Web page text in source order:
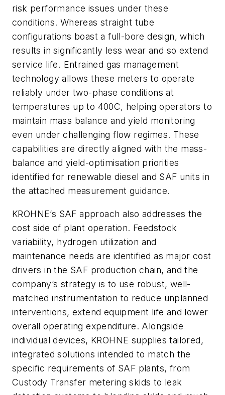
risk performance issues under these
conditions. Whereas straight tube
configurations boast a full-bore design, which
results in significantly less wear and so extend
service life. Entrained gas management
technology allows these meters to operate
reliably under two-phase conditions at
temperatures up to 400C, helping operators to
maintain mass balance and yield monitoring
even under challenging flow regimes. These
capabilities are directly aligned with the mass-
balance and yield-optimisation priorities
identified for renewable diesel and SAF units in
the attached measurement guidance.
KROHNE’s SAF approach also addresses the
cost side of plant operation. Feedstock
variability, hydrogen utilization and
maintenance needs are identified as major cost
drivers in the SAF production chain, and the
company’s strategy is to use robust, well-
matched instrumentation to reduce unplanned
interventions, extend equipment life and lower
overall operating expenditure. Alongside
individual devices, KROHNE supplies tailored,
integrated solutions intended to match the
specific requirements of SAF plants, from
Custody Transfer metering skids to leak